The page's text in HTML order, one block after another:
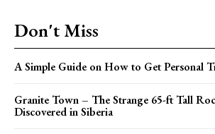
Don't Miss
A Simple Guide on How to Get Personal
Granite Town – The Strange 65-ft Tall
Discovered in Siberia